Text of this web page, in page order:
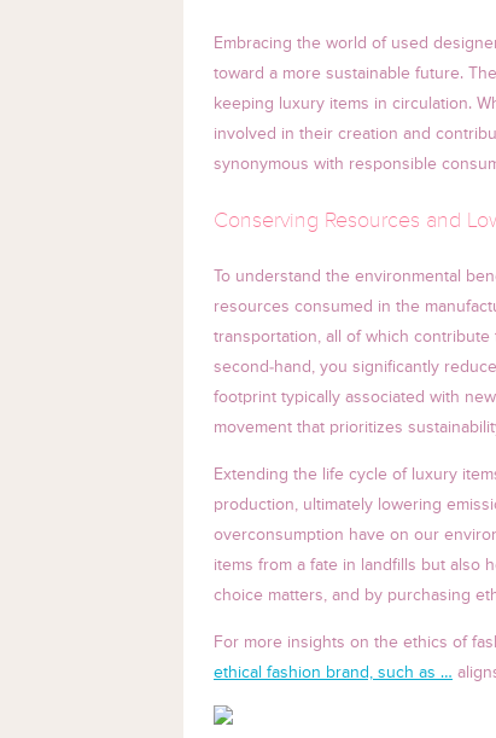
Embracing the world of used
toward a more sustainable future.
keeping luxury items in circulation.
involved in their creation and
synonymous with responsible
Conserving Resources and
To understand the environmental
resources consumed in the
transportation, all of which
second-hand, you significantly
footprint typically associated with
movement that prioritizes
Extending the life cycle of luxury
production, ultimately lowering
overconsumption have on our
items from a fate in landfills but also
choice matters, and by purchasing
For more insights on the ethics of
ethical fashion brand, such as …